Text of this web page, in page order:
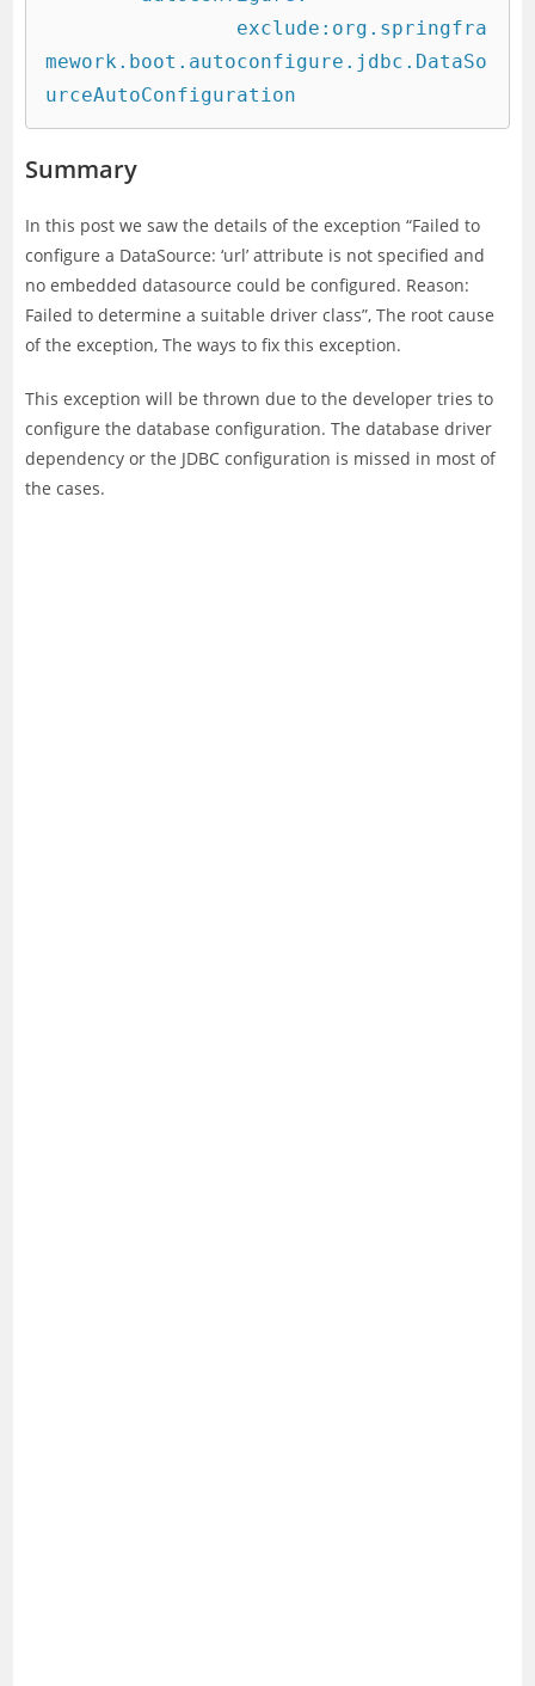
mework.boot.autoconfigure.jdbc.DataSo
urceAutoConfiguration
Summary
In this post we saw the details of the exception “Failed to
configure a DataSource: ‘url’ attribute is not specified and
no embedded datasource could be configured. Reason:
Failed to determine a suitable driver class”, The root cause
of the exception, The ways to fix this exception.
This exception will be thrown due to the developer tries to
configure the database configuration. The database driver
dependency or the JDBC configuration is missed in most of
the cases.